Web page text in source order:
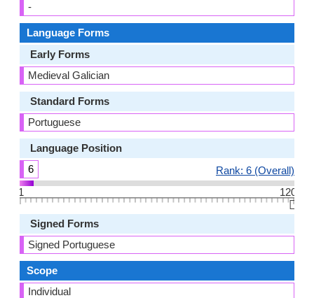
-
Language Forms
Early Forms
Medieval Galician
Standard Forms
Portuguese
Language Position
6
Rank: 6 (Overall)
1
120
👆🏻
Signed Forms
Signed Portuguese
Scope
Individual